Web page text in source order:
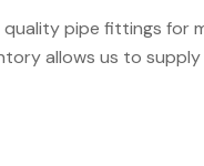
pipe fittings for
allows us to